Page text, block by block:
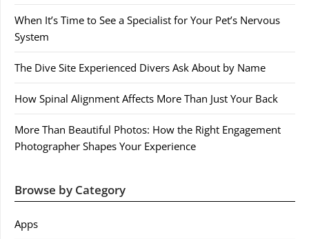
When It’s Time to See a Specialist for Your Pet’s Nervous
System
The Dive Site Experienced Divers Ask About by Name
How Spinal Alignment Affects More Than Just Your Back
More Than Beautiful Photos: How the Right Engagement
Photographer Shapes Your Experience
Browse by Category
Apps